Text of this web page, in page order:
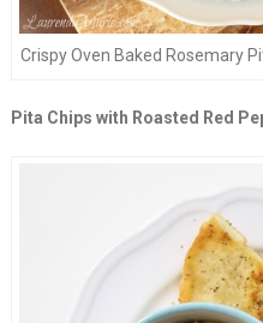
Crispy Oven Baked Rosemary
Pita Chips with Roasted Red